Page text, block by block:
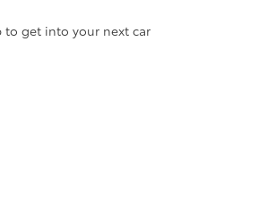
to get into your next car